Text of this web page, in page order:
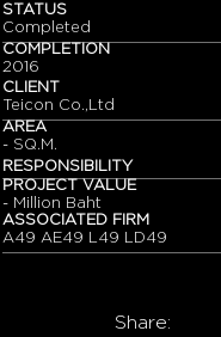
STATUS
Completed
COMPLETION
2016
CLIENT
Teicon Co.,Ltd
AREA
- SQ.M.
RESPONSIBILITY
PROJECT VALUE
- Million Baht
ASSOCIATED FIRM
A49 AE49 L49 LD49
Share: